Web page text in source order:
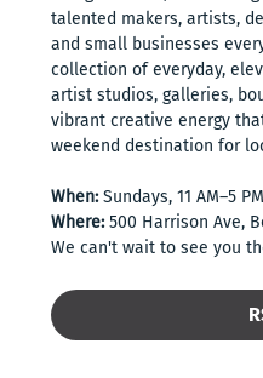
talented makers, artists,
and small businesses
collection of everyday,
artist studios, galleries,
vibrant creative energy
weekend destination for
When: Sundays, 11 AM–5 PM
Where: 500 Harrison Ave,
We can't wait to see you